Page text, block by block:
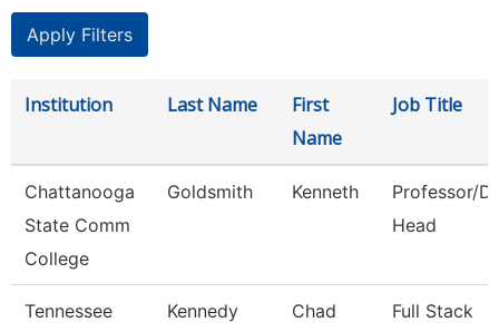
Institution Last Name
First
Name
Job Title
Chattanooga
State Comm
College
Goldsmith Kenneth
Professor/
Head
Tennessee
Kennedy Chad
Full Stack